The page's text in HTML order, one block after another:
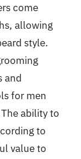
come
allowing
style.
and
for men
ability to
to
value to